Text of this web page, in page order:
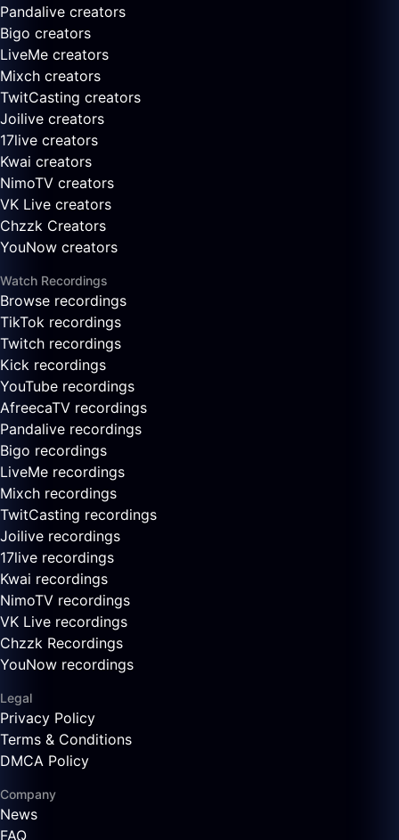
Pandalive creators
Bigo creators
LiveMe creators
Mixch creators
TwitCasting creators
Joilive creators
17live creators
Kwai creators
NimoTV creators
VK Live creators
Chzzk Creators
YouNow creators
Watch Recordings
Browse recordings
TikTok recordings
Twitch recordings
Kick recordings
YouTube recordings
AfreecaTV recordings
Pandalive recordings
Bigo recordings
LiveMe recordings
Mixch recordings
TwitCasting recordings
Joilive recordings
17live recordings
Kwai recordings
NimoTV recordings
VK Live recordings
Chzzk Recordings
YouNow recordings
Legal
Privacy Policy
Terms & Conditions
DMCA Policy
Company
News
FAQ